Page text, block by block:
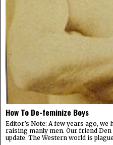
How To De-feminize Boys
Editor’s Note: A few years ago,
raising manly men. Our friend Den
update. The Western world is